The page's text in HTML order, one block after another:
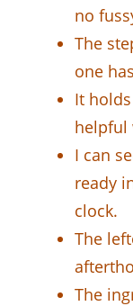
no
The
one
It
helpful
I can
ready
clock.
The
The